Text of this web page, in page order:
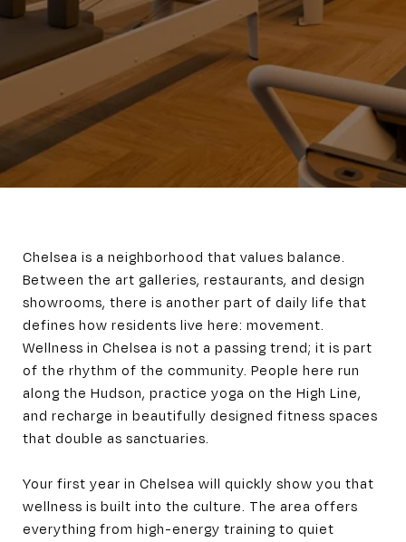
Chelsea is a neighborhood that values balance.
Between the art galleries, restaurants, and design
showrooms, there is another part of daily life that
defines how residents live here: movement.
Wellness in Chelsea is not a passing trend; it is part
of the rhythm of the community. People here run
along the Hudson, practice yoga on the High Line,
and recharge in beautifully designed fitness spaces
that double as sanctuaries.
Your first year in Chelsea will quickly show you that
wellness is built into the culture. The area offers
everything from high-energy training to quiet